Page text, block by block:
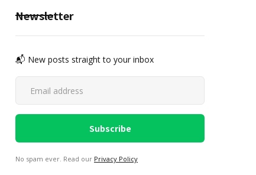
Newsletter
📬 New posts straight to your inbox
No spam ever. Read our Privacy Policy